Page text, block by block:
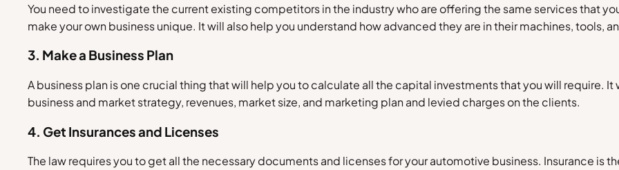
You need to investigate the current existing competitors in the industry who are offering the same services that
make your own business unique. It will also help you understand how advanced they are in their machines, tools,
3. Make a Business Plan
A business plan is one crucial thing that will help you to calculate all the capital investments that you will require.
business and market strategy, revenues, market size, and marketing plan and levied charges on the clients.
4. Get Insurances and Licenses
The law requires you to get all the necessary documents and licenses for your automotive business. Insurance is